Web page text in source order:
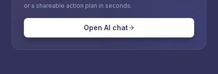
or a shareable action plan in seconds.
Open AI chat